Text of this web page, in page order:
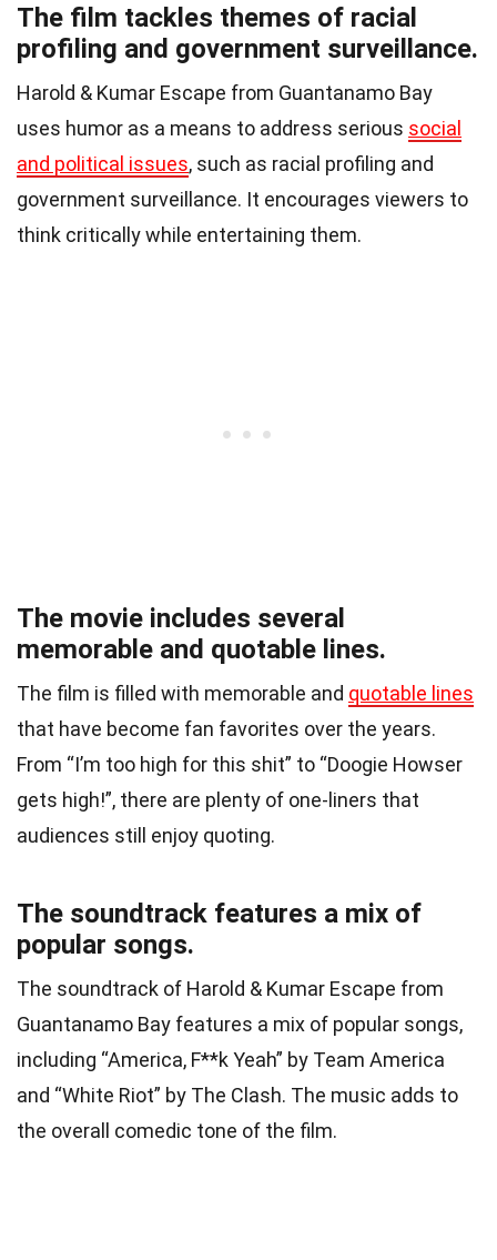
The film tackles themes of racial
profiling and government surveillance.
Harold & Kumar Escape from Guantanamo Bay
uses humor as a means to address serious social
and political issues, such as racial profiling and
government surveillance. It encourages viewers to
think critically while entertaining them.
The movie includes several
memorable and quotable lines.
The film is filled with memorable and quotable lines
that have become fan favorites over the years.
From “I’m too high for this shit” to “Doogie Howser
gets high!”, there are plenty of one-liners that
audiences still enjoy quoting.
The soundtrack features a mix of
popular songs.
The soundtrack of Harold & Kumar Escape from
Guantanamo Bay features a mix of popular songs,
including “America, F**k Yeah” by Team America
and “White Riot” by The Clash. The music adds to
the overall comedic tone of the film.